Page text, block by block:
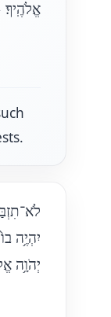
אֱלֹהֶֽיךָ׃
יִהְיֶ֥ה
יְהֹוָ֥ה